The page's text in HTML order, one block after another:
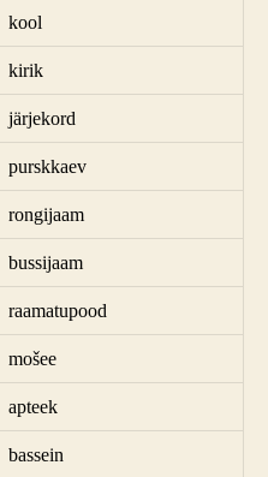
kool
kirik
järjekord
purskkaev
rongijaam
bussijaam
raamatupood
mošee
apteek
bassein